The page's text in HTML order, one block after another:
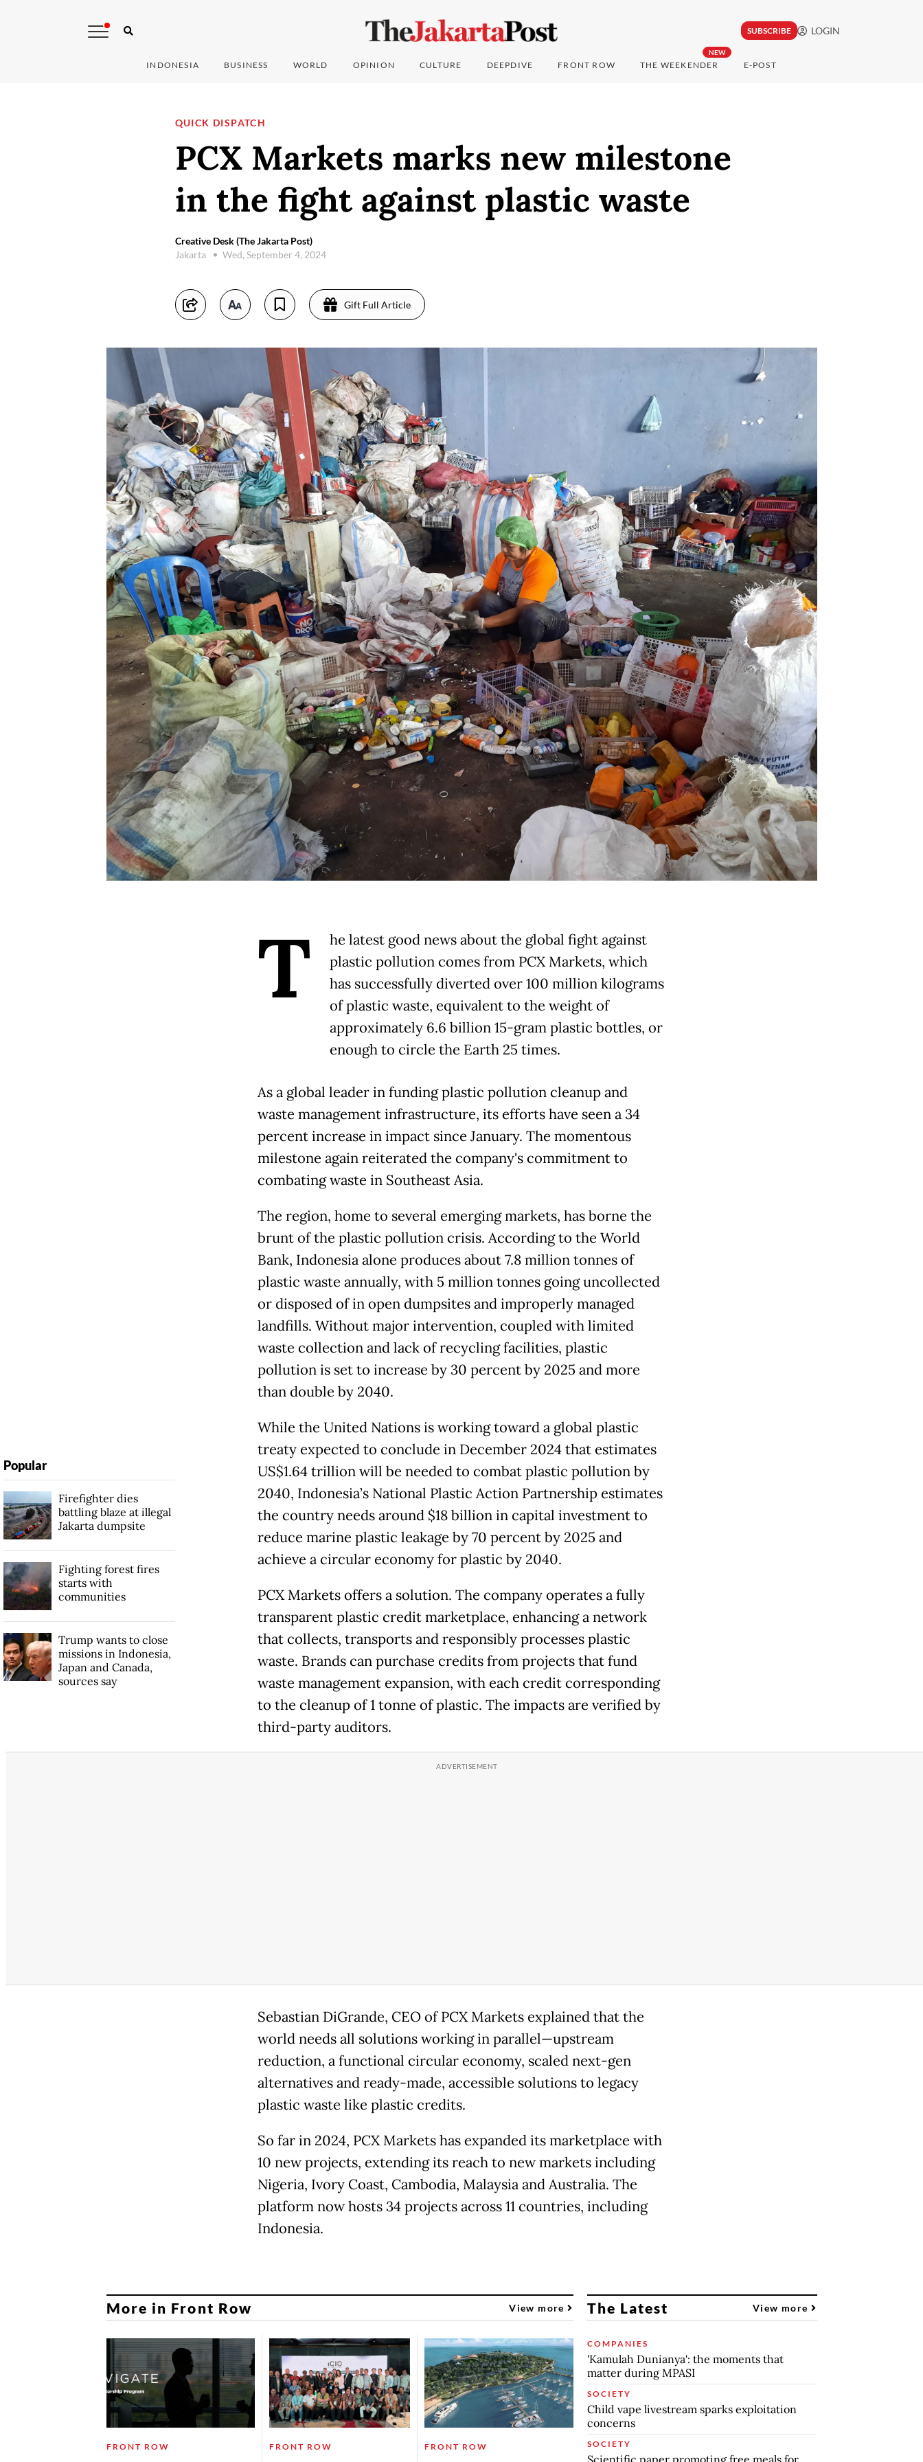
SUBSCRIBE LOGIN
INDONESIA BUSINESS WORLD OPINION CULTURE DEEPDIVE FRONT ROW
NEW
THE WEEKENDER E-POST
QUICK DISPATCH
PCX Markets marks new milestone
in the fight against plastic waste
Creative Desk (The Jakarta Post)
Jakarta
Wed, September 4, 2024
Gift Full Article
T
he latest good news about the global fight against
plastic pollution comes from PCX Markets, which
has successfully diverted over 100 million kilograms
of plastic waste, equivalent to the weight of
approximately 6.6 billion 15-gram plastic bottles, or
enough to circle the Earth 25 times.
As a global leader in funding plastic pollution cleanup and
waste management infrastructure, its efforts have seen a 34
percent increase in impact since January. The momentous
milestone again reiterated the company's commitment to
combating waste in Southeast Asia.
The region, home to several emerging markets, has borne the
brunt of the plastic pollution crisis. According to the World
Bank, Indonesia alone produces about 7.8 million tonnes of
plastic waste annually, with 5 million tonnes going uncollected
or disposed of in open dumpsites and improperly managed
landfills. Without major intervention, coupled with limited
waste collection and lack of recycling facilities, plastic
pollution is set to increase by 30 percent by 2025 and more
than double by 2040.
While the United Nations is working toward a global plastic
treaty expected to conclude in December 2024 that estimates
US$1.64 trillion will be needed to combat plastic pollution by
2040, Indonesia’s National Plastic Action Partnership estimates
the country needs around $18 billion in capital investment to
reduce marine plastic leakage by 70 percent by 2025 and
achieve a circular economy for plastic by 2040.
PCX Markets offers a solution. The company operates a fully
transparent plastic credit marketplace, enhancing a network
that collects, transports and responsibly processes plastic
waste. Brands can purchase credits from projects that fund
waste management expansion, with each credit corresponding
to the cleanup of 1 tonne of plastic. The impacts are verified by
third-party auditors.
Sebastian DiGrande, CEO of PCX Markets explained that the
world needs all solutions working in parallel—upstream
reduction, a functional circular economy, scaled next-gen
alternatives and ready-made, accessible solutions to legacy
plastic waste like plastic credits.
So far in 2024, PCX Markets has expanded its marketplace with
10 new projects, extending its reach to new markets including
Nigeria, Ivory Coast, Cambodia, Malaysia and Australia. The
platform now hosts 34 projects across 11 countries, including
Indonesia.
Popular
Firefighter dies
battling blaze at illegal
Jakarta dumpsite
Fighting forest fires
starts with
communities
Trump wants to close
missions in Indonesia,
Japan and Canada,
sources say
More in Front Row View more
FRONT ROW FRONT ROW FRONT ROW
The Latest View more
COMPANIES
'Kamulah Dunianya': the moments that
matter during MPASI
SOCIETY
Child vape livestream sparks exploitation
concerns
SOCIETY
Scientific paper promoting free meals for